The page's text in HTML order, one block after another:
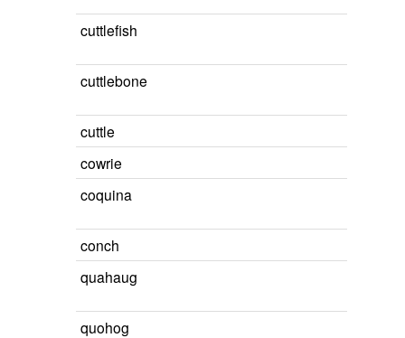
cuttlefish
cuttlebone
cuttle
cowrie
coquina
conch
quahaug
quohog